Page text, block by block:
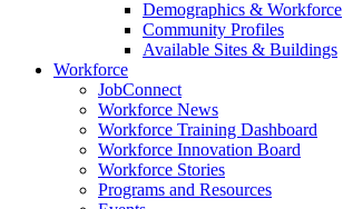
Demographics & Workforce
Community Profiles
Available Sites & Buildings
Workforce
JobConnect
Workforce News
Workforce Training Dashboard
Workforce Innovation Board
Workforce Stories
Programs and Resources